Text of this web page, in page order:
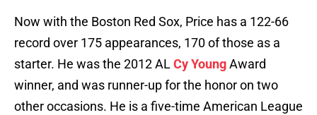
Now with the Boston Red Sox, Price has a 122-66
record over 175 appearances, 170 of those as a
starter. He was the 2012 ALCy YoungAward
winner, and was runner-up for the honor on two
other occasions. He is a five-time American League